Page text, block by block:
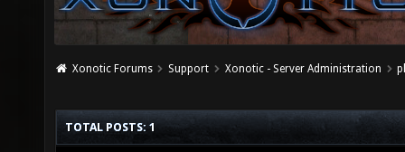
Xonotic Forums Support Xonotic - Server Administration
TOTAL POSTS: 1